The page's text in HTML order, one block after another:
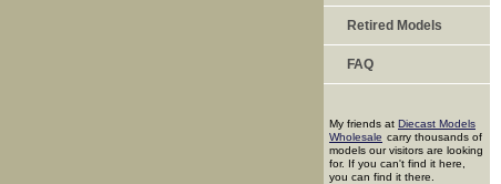
Retired Models
FAQ
My friends at Diecast Models
Wholesale carry thousands of
models our visitors are looking
for. If you can't find it here,
you can find it there.